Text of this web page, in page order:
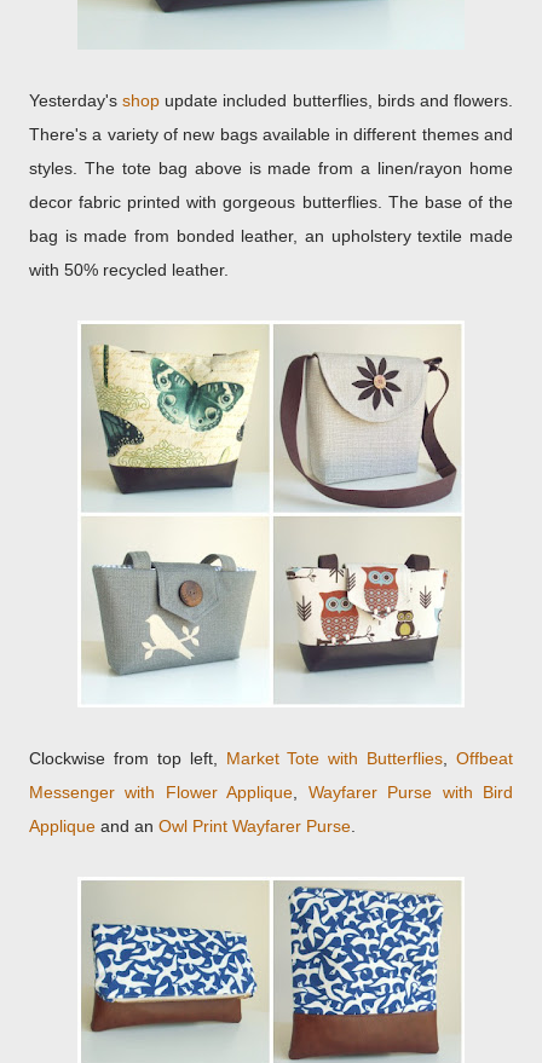
Yesterday'sshop update included butterflies, birds and flowers.
There's a variety of new bags available in different themes and
styles. The tote bag above is made from a linen/rayon home
decor fabric printed with gorgeous butterflies. The base of the
bag is made from bonded leather, an upholstery textile made
with 50% recycled leather.
Clockwise from top left, Market Tote with Butterflies, Offbeat
Messenger with Flower Applique, Wayfarer Purse with Bird
Applique and an Owl Print Wayfarer Purse.